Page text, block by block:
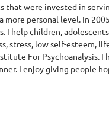
that were invested in
personal level. In
I help children,
stress, low self-esteem,
For Psychoanalysis. I
I enjoy giving people